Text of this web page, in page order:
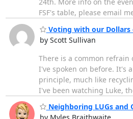
FSF's table, please email
Voting with our Dollars
by Scott Sullivan
There is a common refrain
I've spoken on before. It's
principle, much like
I've been watching Luke,
Neighboring LUGs and